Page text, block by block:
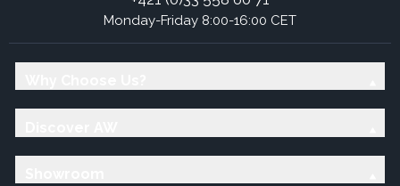
Monday-Friday 8:00-16:00 CET